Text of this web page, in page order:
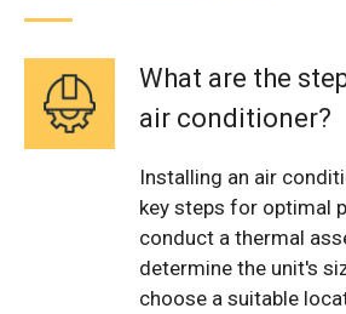
What are the
air conditioner?
Installing an air
key steps for optimal
conduct a thermal
determine the unit's
choose a suitable